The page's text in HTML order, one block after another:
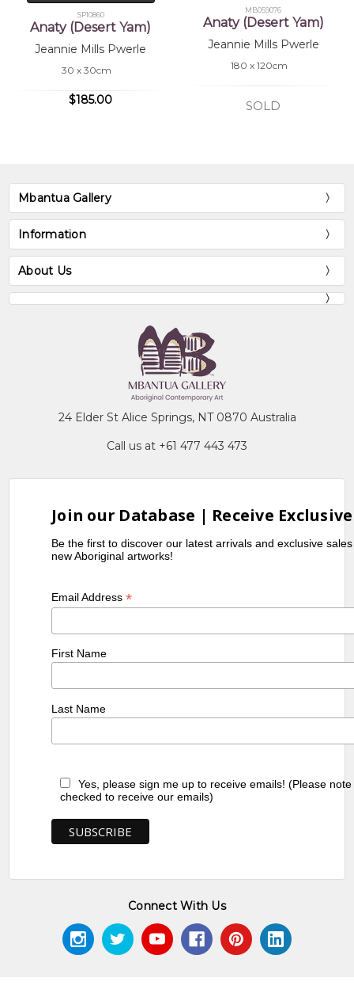
SP10860
Anaty (Desert Yam)
Jeannie Mills Pwerle
30 x 30cm
$185.00
MB059076
Anaty (Desert Yam)
Jeannie Mills Pwerle
180 x 120cm
SOLD
Mbantua Gallery
Information
About Us
24 Elder St Alice Springs, NT 0870 Australia
Call us at +61 477 443 473
Join our Database | Receive
Be the first to discover our latest arrivals and exclusive
new Aboriginal artworks!
Email Address*
First Name
Last Name
Yes, please sign me up to receive emails! (Please
checked to receive our emails)
Connect With Us